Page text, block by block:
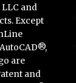
and
Except
are
and